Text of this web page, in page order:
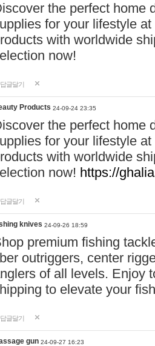
the perfect home
for your lifestyle
with worldwide
now!
답글달기
Products 24-09-24 23:35
the perfect home
for your lifestyle
with worldwide
now! https://
답글달기
knives 24-09-26 18:59
premium fishing
outriggers, center
of all levels. Enjoy
to elevate your
답글달기
gun 24-09-27 16:23